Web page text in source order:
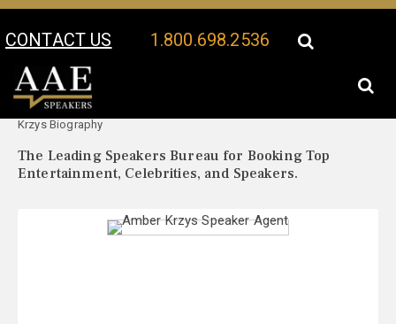
CONTACT US 1.800.698.2536
Your Location:
Krzys Biography
The Leading Speakers Bureau for Booking Top
Entertainment, Celebrities, and Speakers.